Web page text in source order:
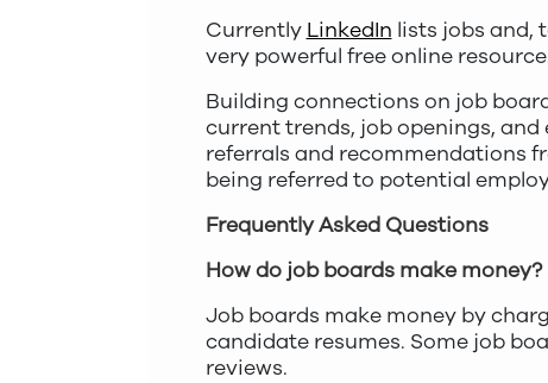
Currently LinkedIn lists jobs and,
very powerful free online
Building connections on job
current trends, job openings,
referrals and recommendations
being referred to potential
Frequently Asked Questions
How do job boards make money?
Job boards make money by
candidate resumes. Some job
reviews.